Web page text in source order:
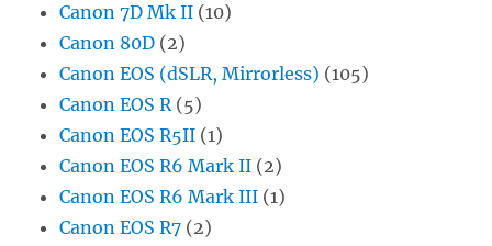
Canon 7D Mk II (10)
Canon 80D (2)
Canon EOS (dSLR, Mirrorless) (105)
Canon EOS R(5)
Canon EOS R5II (1)
Canon EOS R6 Mark II (2)
Canon EOS R6 Mark III (1)
Canon EOS R7 (2)